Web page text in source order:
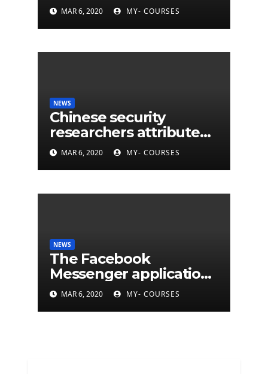
MAR 6, 2020 MY- COURSES
NEWS
Chinese security
researchers attribute
eleven years of CIA
cyberattacks
MAR 6, 2020 MY- COURSES
NEWS
The Facebook
Messenger application
is finally available on
Mac
MAR 6, 2020 MY- COURSES